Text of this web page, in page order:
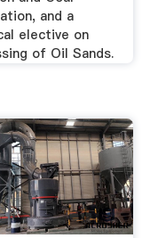
and a
elective on
of Oil Sands.